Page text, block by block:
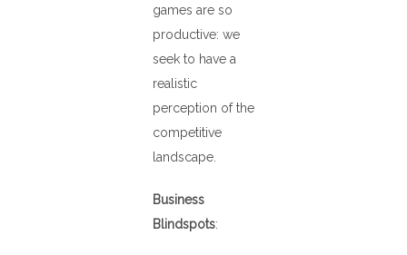
games are so
productive: we
seek to have a
realistic
perception of the
competitive
landscape.
Business
Blindspots: